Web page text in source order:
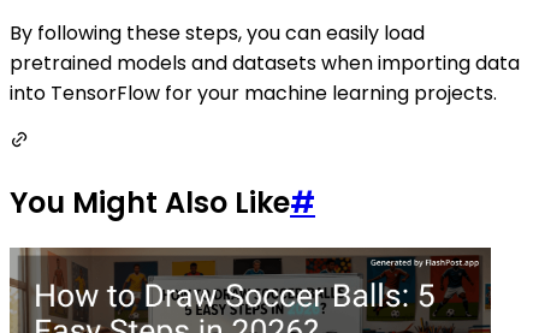
By following these steps, you can easily load
pretrained models and datasets when importing data
into TensorFlow for your machine learning projects.
You Might Also Like#